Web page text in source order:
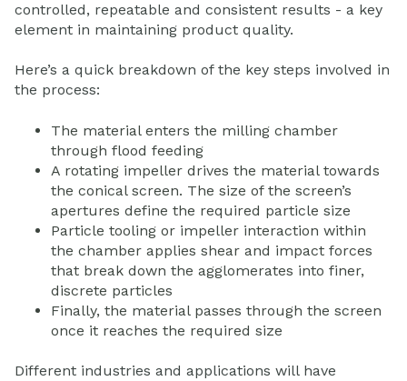
controlled, repeatable and consistent results - a key
element in maintaining product quality.
Here’s a quick breakdown of the key steps involved in
the process:
The material enters the milling chamber
through flood feeding
A rotating impeller drives the material towards
the conical screen. The size of the screen’s
apertures define the required particle size
Particle tooling or impeller interaction within
the chamber applies shear and impact forces
that break down the agglomerates into finer,
discrete particles
Finally, the material passes through the screen
once it reaches the required size
Different industries and applications will have